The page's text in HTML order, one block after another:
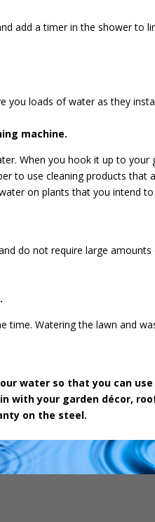
add a timer in the shower
you loads of water as they
machine.
When you hook it up to
to use cleaning products
on plants that you intend to
do not require large
time. Watering the lawn and
water so that you can
your garden décor,
on the steel.